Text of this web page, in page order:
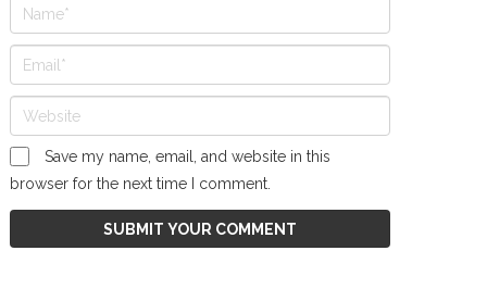
Save my name, email, and website in this
browser for the next time I comment.